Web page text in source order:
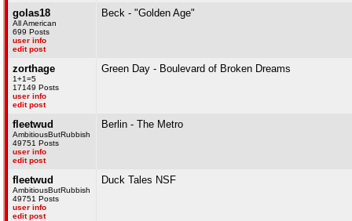
golas18
All American
699 Posts
user info
edit post
Beck - "Golden Age"
zorthage
1+1=5
17149 Posts
user info
edit post
Green Day - Boulevard of Broken Dreams
fleetwud
AmbitiousButRubbish
49751 Posts
user info
edit post
Berlin - The Metro
fleetwud
AmbitiousButRubbish
49751 Posts
user info
edit post
Duck Tales NSF